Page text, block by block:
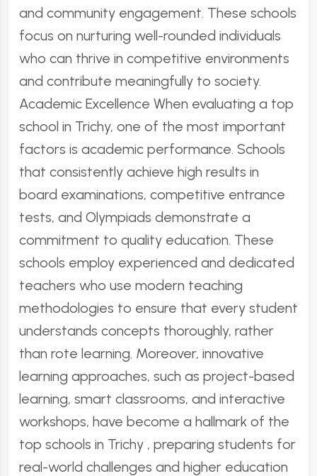
and community engagement. These schools
focus on nurturing well-rounded individuals
who can thrive in competitive environments
and contribute meaningfully to society.
Academic Excellence When evaluating a top
school in Trichy, one of the most important
factors is academic performance. Schools
that consistently achieve high results in
board examinations, competitive entrance
tests, and Olympiads demonstrate a
commitment to quality education. These
schools employ experienced and dedicated
teachers who use modern teaching
methodologies to ensure that every student
understands concepts thoroughly, rather
than rote learning. Moreover, innovative
learning approaches, such as project-based
learning, smart classrooms, and interactive
workshops, have become a hallmark of the
top schools in Trichy , preparing students for
real-world challenges and higher education